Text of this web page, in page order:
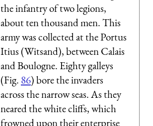
the infantry of two legions,
about ten thousand men. This
army was collected at the Portus
Itius (Witsand), between Calais
and Boulogne. Eighty galleys
(Fig. 86) bore the invaders
across the narrow seas. As they
neared the white cliffs, which
frowned upon their enterprise